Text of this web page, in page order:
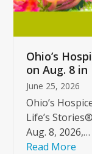
carousel
buttons
Ohio’s
on Aug. 8
June 25, 2026
Ohio’s
Life’s
Aug. 8, 2026,…
Read More